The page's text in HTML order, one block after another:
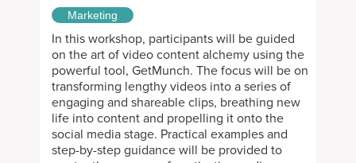
Marketing
In this workshop, participants will be guided
on the art of video content alchemy using the
powerful tool, GetMunch. The focus will be on
transforming lengthy videos into a series of
engaging and shareable clips, breathing new
life into content and propelling it onto the
social media stage. Practical examples and
step-by-step guidance will be provided to